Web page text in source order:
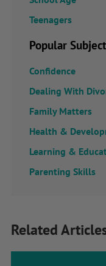
Teenagers
Popular
Confidence
Dealing With
Family Matters
Health &
Learning &
Parenting Skills
Related